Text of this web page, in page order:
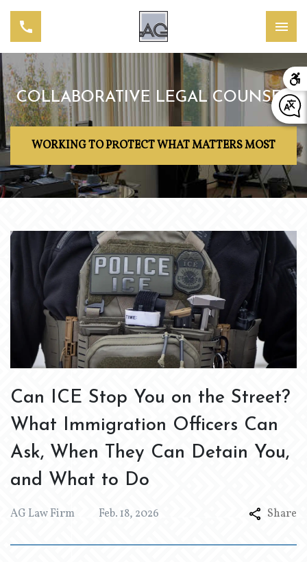
COLLABORATIVE LEGAL COUNSEL
WORKING TO PROTECT WHAT MATTERS MOST
Can ICE Stop You on the Street?
What Immigration Officers Can
Ask, When They Can Detain You,
and What to Do
AG Law Firm Feb. 18, 2026 Share